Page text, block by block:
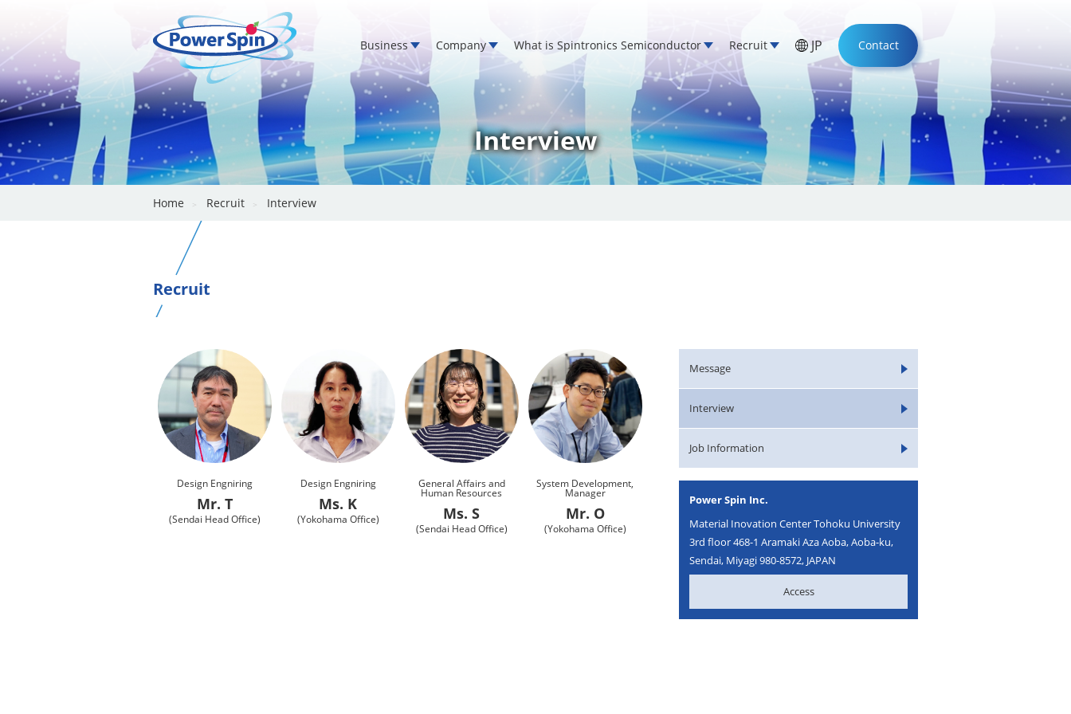
Business Company What is Spintronics Semiconductor Recruit JP Contact
Interview
Home Recruit Interview
Recruit
Design Engniring
Mr. T
(Sendai Head Office)
Design Engniring
Ms. K
(Yokohama Office)
General Affairs and
Human Resources
Ms. S
(Sendai Head Office)
System Development,
Manager
Mr. O
(Yokohama Office)
Message
Interview
Job Information
Power Spin Inc.
Material Inovation Center Tohoku University
3rd floor 468-1 Aramaki Aza Aoba, Aoba-ku,
Sendai, Miyagi 980-8572, JAPAN
Access